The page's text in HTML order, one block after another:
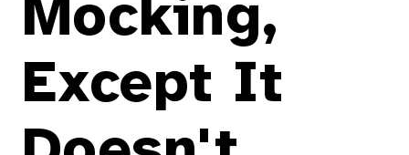
Mocking,
Except It